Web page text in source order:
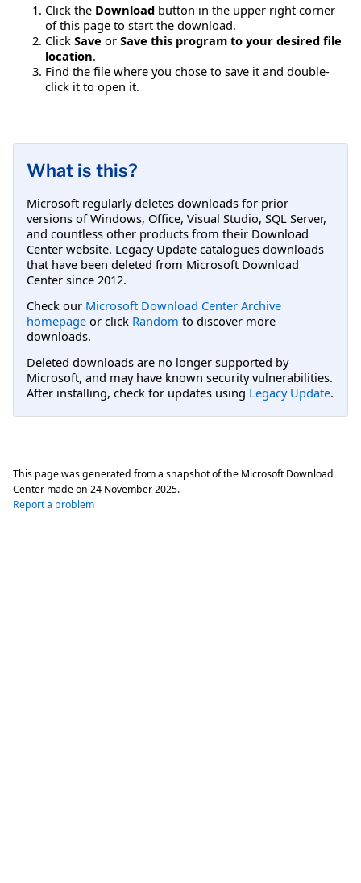
Click the Download button in the upper right corner
of this page to start the download.
Click Save or Save this program to your desired file
location.
Find the file where you chose to save it and double-
click it to open it.
What is this?
Microsoft regularly deletes downloads for prior
versions of Windows, Office, Visual Studio, SQL Server,
and countless other products from their Download
Center website. Legacy Update catalogues downloads
that have been deleted from Microsoft Download
Center since 2012.
Check our Microsoft Download Center Archive
homepage or click Random to discover more
downloads.
Deleted downloads are no longer supported by
Microsoft, and may have known security vulnerabilities.
After installing, check for updates using Legacy Update.
This page was generated from a snapshot of the Microsoft Download
Center made on 24 November 2025.
Report a problem